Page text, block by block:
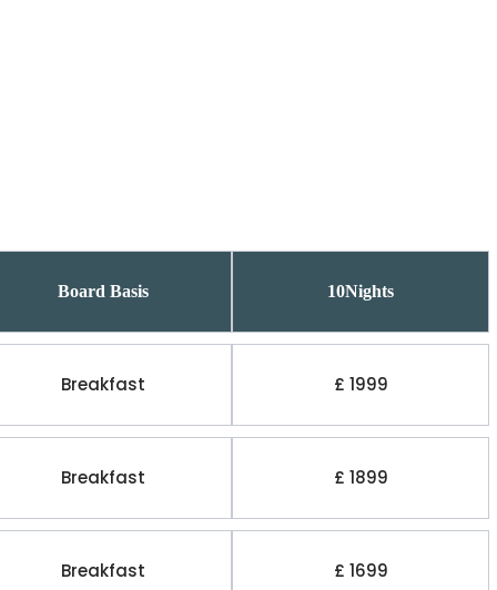
Board Basis 10Nights
Breakfast £ 1999
Breakfast £ 1899
Breakfast £ 1699